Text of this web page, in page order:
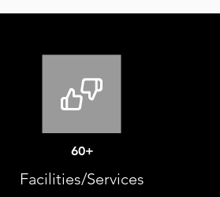
60+
Facilities/Services